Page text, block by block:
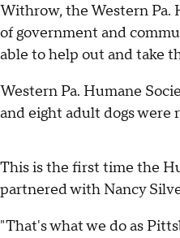
Withrow, the Western Pa.
of government and
able to help out and take
Western Pa. Humane
and eight adult dogs were
This is the first time the
partnered with Nancy
"That's what we do as